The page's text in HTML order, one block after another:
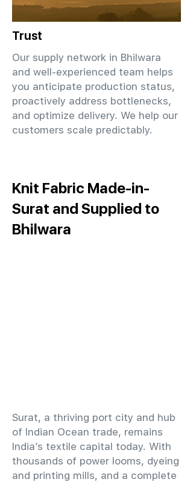
Trust
Our supply network in Bhilwara
and well-experienced team helps
you anticipate production status,
proactively address bottlenecks,
and optimize delivery. We help our
customers scale predictably.
Knit Fabric Made-in-
Surat and Supplied to
Bhilwara
​Surat, a thriving port city and hub
of Indian Ocean trade, remains
India’s textile capital today. With
thousands of power looms, dyeing
and printing mills, and a complete